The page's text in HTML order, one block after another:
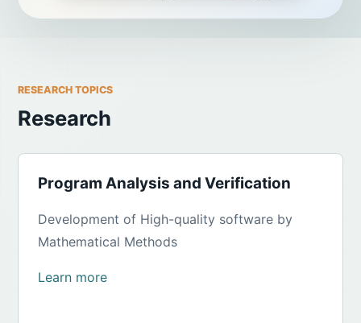
RESEARCH TOPICS
Research
Program Analysis and Verification
Development of High-quality software by
Mathematical Methods
Learn more